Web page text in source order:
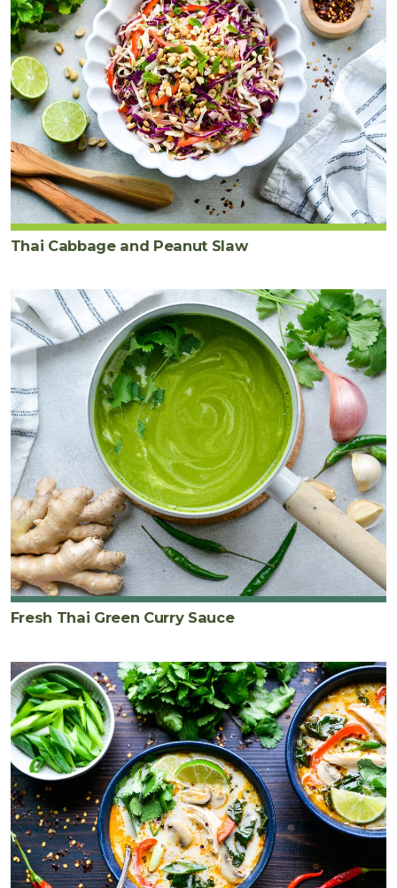
Thai Cabbage and Peanut Slaw
Fresh Thai Green Curry Sauce